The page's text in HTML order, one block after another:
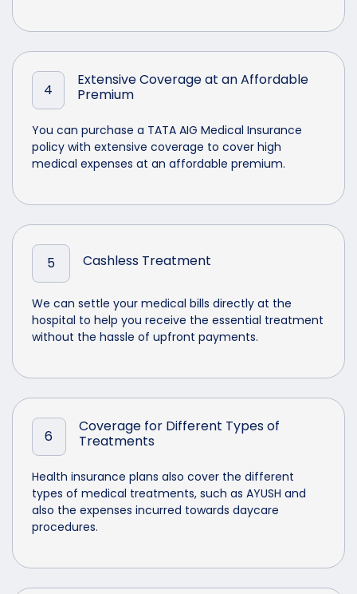
4
Extensive Coverage at an Affordable
Premium
You can purchase a TATA AIG Medical Insurance
policy with extensive coverage to cover high
medical expenses at an affordable premium.
5 Cashless Treatment
We can settle your medical bills directly at the
hospital to help you receive the essential treatment
without the hassle of upfront payments.
6
Coverage for Different Types of
Treatments
Health insurance plans also cover the different
types of medical treatments, such as AYUSH and
also the expenses incurred towards daycare
procedures.